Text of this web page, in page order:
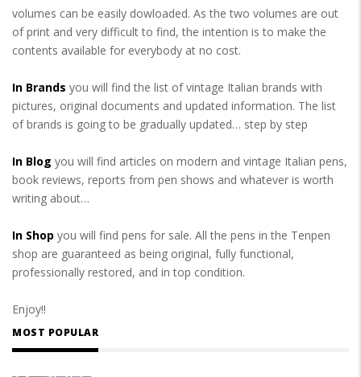
volumes can be easily dowloaded. As the two volumes are out
of print and very difficult to find, the intention is to make the
contents available for everybody at no cost.
In Brands you will find the list of vintage Italian brands with
pictures, original documents and updated information. The list
of brands is going to be gradually updated… step by step
In Blog you will find articles on modern and vintage Italian pens,
book reviews, reports from pen shows and whatever is worth
writing about…
In Shop you will find pens for sale. All the pens in the Tenpen
shop are guaranteed as being original, fully functional,
professionally restored, and in top condition.
Enjoy!!
MOST POPULAR